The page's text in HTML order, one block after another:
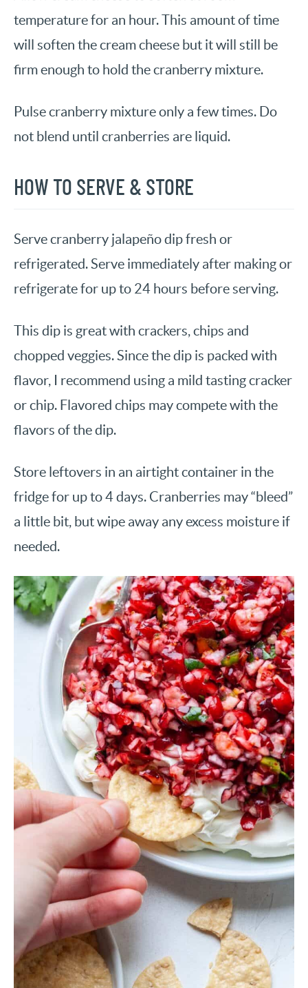
temperature for an hour. This amount of time
will soften the cream cheese but it will still be
firm enough to hold the cranberry mixture.
Pulse cranberry mixture only a few times. Do
not blend until cranberries are liquid.
HOW TO SERVE & STORE
Serve cranberry jalapeño dip fresh or
refrigerated. Serve immediately after making or
refrigerate for up to 24 hours before serving.
This dip is great with crackers, chips and
chopped veggies. Since the dip is packed with
flavor, I recommend using a mild tasting cracker
or chip. Flavored chips may compete with the
flavors of the dip.
Store leftovers in an airtight container in the
fridge for up to 4 days. Cranberries may “bleed”
a little bit, but wipe away any excess moisture if
needed.